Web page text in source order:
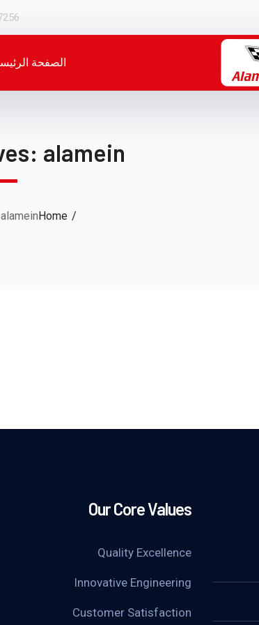
الصفحة
alamein
Home
Our Core Values
Quality Excellence
Innovative Engineering
Customer Satisfaction